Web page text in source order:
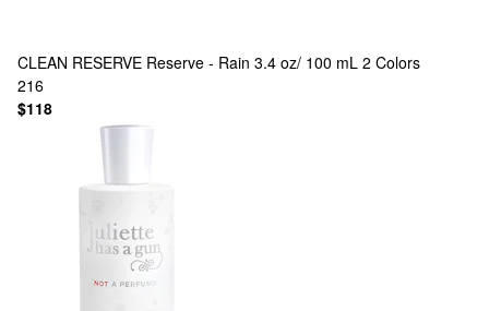
CLEAN RESERVE Reserve - Rain 3.4 oz/ 100 mL 2 Colors
216
$118